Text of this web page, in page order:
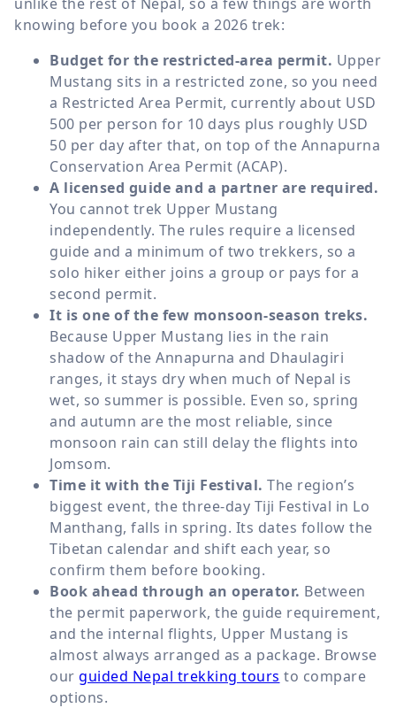
knowing before you book a 2026 trek:
Budget for the restricted-area permit. Upper
Mustang sits in a restricted zone, so you need
a Restricted Area Permit, currently about USD
500 per person for 10 days plus roughly USD
50 per day after that, on top of the Annapurna
Conservation Area Permit (ACAP).
A licensed guide and a partner are required.
You cannot trek Upper Mustang
independently. The rules require a licensed
guide and a minimum of two trekkers, so a
solo hiker either joins a group or pays for a
second permit.
It is one of the few monsoon-season treks.
Because Upper Mustang lies in the rain
shadow of the Annapurna and Dhaulagiri
ranges, it stays dry when much of Nepal is
wet, so summer is possible. Even so, spring
and autumn are the most reliable, since
monsoon rain can still delay the flights into
Jomsom.
Time it with the Tiji Festival. The region’s
biggest event, the three-day Tiji Festival in Lo
Manthang, falls in spring. Its dates follow the
Tibetan calendar and shift each year, so
confirm them before booking.
Book ahead through an operator. Between
the permit paperwork, the guide requirement,
and the internal flights, Upper Mustang is
almost always arranged as a package. Browse
our guided Nepal trekking tours to compare
options.